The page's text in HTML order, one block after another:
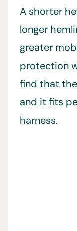
A shorter
longer
greater
protection
find that
and it fits
harness.